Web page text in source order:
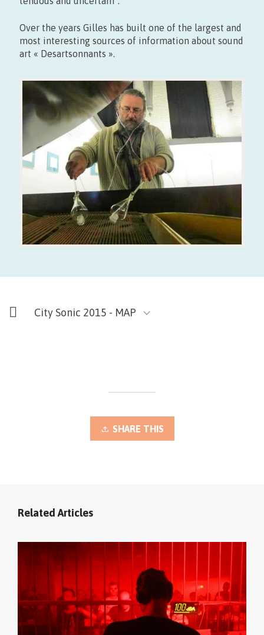
Over the years Gilles has built one of the largest and
most interesting sources of information about sound
art « Desartsonnants ».
City Sonic 2015 - MAP
SHARE THIS
Related Articles